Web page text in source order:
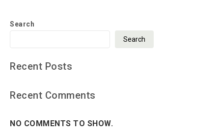
Search
Search
Recent Posts
Recent Comments
NO COMMENTS TO SHOW.